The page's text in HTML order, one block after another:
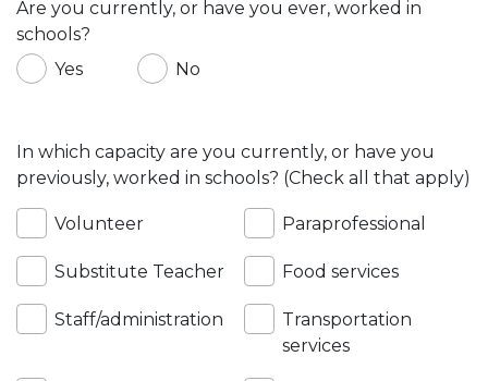
Are you currently, or have you ever, worked in
schools?
Yes
No
In which capacity are you currently, or have you
previously, worked in schools? (Check all that apply)
Volunteer Paraprofessional
Substitute Teacher Food services
Staff/administration
Transportation
services